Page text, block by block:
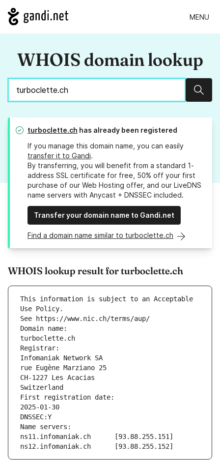
MENU
WHOIS domain lookup
turboclette.ch has already been registered
If you manage this domain name, you can easily
transfer it to Gandi.
By transferring, you will benefit from a standard 1-
address SSL certificate for free, 50% off your first
purchase of our Web Hosting offer, and our LiveDNS
name servers with Anycast + DNSSEC included.
Transfer your domain name to Gandi.net
Find a domain name similar to turboclette.ch
WHOIS lookup result for turboclette.ch
This information is subject to an Acceptable
Use Policy.
See https://www.nic.ch/terms/aup/
Domain name:
turboclette.ch
Registrar:
Infomaniak Network SA
rue Eugène Marziano 25
CH-1227 Les Acacias
Switzerland
First registration date:
2025-01-30
DNSSEC:Y
Name servers:
ns11.infomaniak.ch	[93.88.255.151]
ns12.infomaniak.ch	[93.88.255.152]